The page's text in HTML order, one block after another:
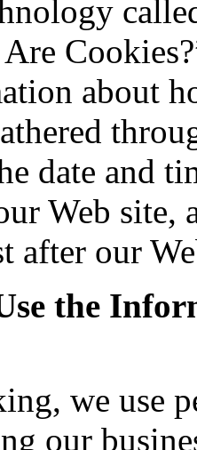
about
date and
Web site,
after our
the
we use
our